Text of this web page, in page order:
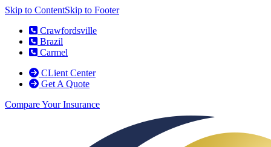
Skip to ContentSkip to Footer
Crawfordsville
Brazil
Carmel
CLient Center
Get A Quote
Compare Your Insurance